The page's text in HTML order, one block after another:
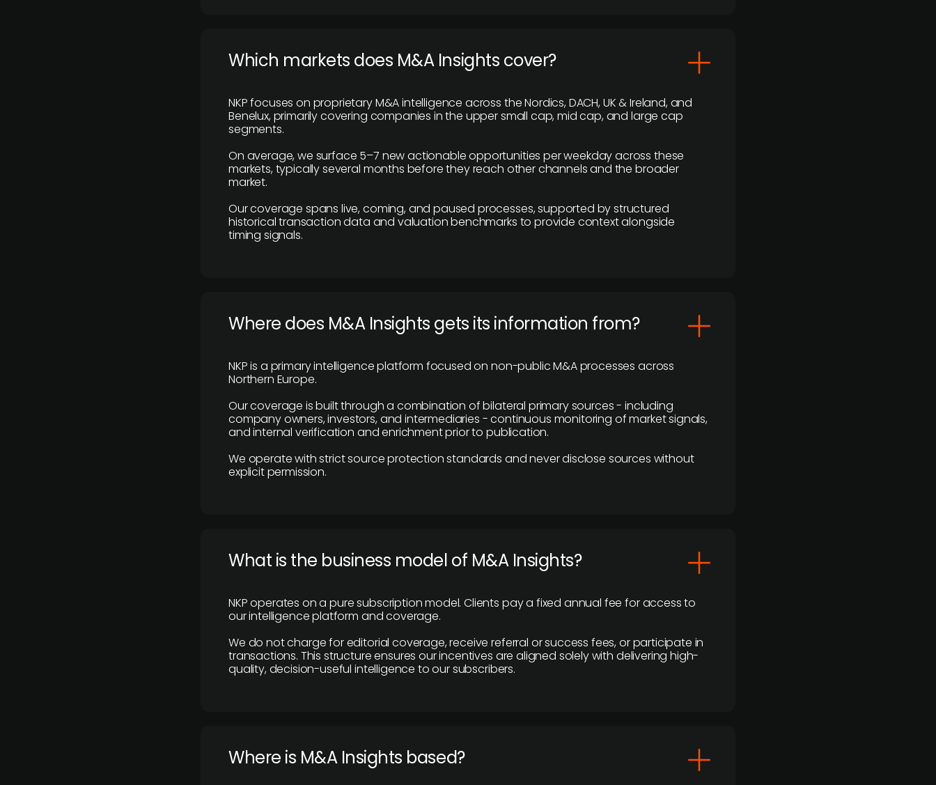
​Which markets does M&A Insights cover?
NKP focuses on proprietary M&A intelligence across the Nordics, DACH, UK & Ireland, and
Benelux, primarily covering companies in the upper small cap, mid cap, and large cap
segments.
On average, we surface 5–7 new actionable opportunities per weekday across these
markets, typically several months before they reach other channels and the broader
market.
Our coverage spans live, coming, and paused processes, supported by structured
historical transaction data and valuation benchmarks to provide context alongside
timing signals.
Where does M&A Insights gets its information from?
NKP is a primary intelligence platform focused on non-public M&A processes across
Northern Europe.
Our coverage is built through a combination of bilateral primary sources - including
company owners, investors, and intermediaries - continuous monitoring of market signals,
and internal verification and enrichment prior to publication.
We operate with strict source protection standards and never disclose sources without
explicit permission.
What is the business model of M&A Insights?
NKP operates on a pure subscription model. Clients pay a fixed annual fee for access to
our intelligence platform and coverage.
We do not charge for editorial coverage, receive referral or success fees, or participate in
transactions. This structure ensures our incentives are aligned solely with delivering high-
quality, decision-useful intelligence to our subscribers.
​Where is M&A Insights based?